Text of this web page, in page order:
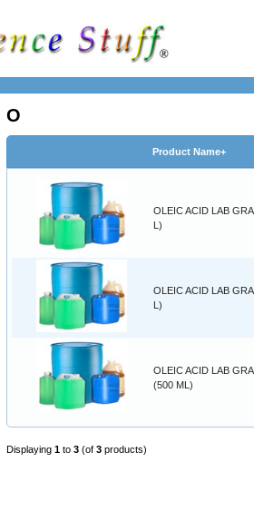
O
Product Name+
OLEIC ACID LAB
L)
OLEIC ACID LAB
L)
OLEIC ACID LAB
(500 ML)
Displaying 1 to 3 (of 3 products)